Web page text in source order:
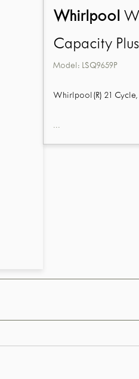
Whirlpool
Capacity
Model: LSQ9659P
Whirlpool(R) 21 Cycle,
...